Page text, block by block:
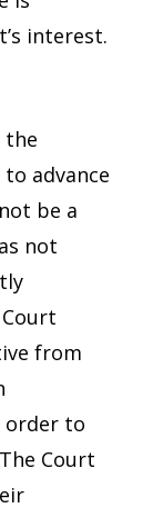
interest.
the
advance
be a
not
from
order to
Court